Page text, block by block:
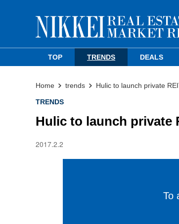
TOP TRENDS DEALS
Home trends Hulic to launch private
TRENDS
Hulic to launch private
2017.2.2
To